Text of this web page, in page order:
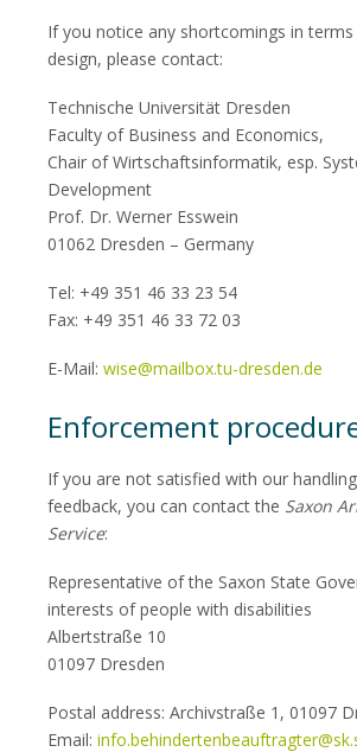
If you notice any shortcomings in terms
design, please contact:
Technische Universität Dresden
Faculty of Business and Economics,
Chair of Wirtschaftsinformatik, esp.
Development
Prof. Dr. Werner Esswein
01062 Dresden – Germany
Tel: +49 351 46 33 23 54
Fax: +49 351 46 33 72 03
E-Mail: wise@mailbox.tu-dresden.de
Enforcement
If you are not satisfied with our
feedback, you can contact the Saxon
Service:
Representative of the Saxon State
interests of people with disabilities
Albertstraße 10
01097 Dresden
Postal address: Archivstraße 1, 01097
Email: